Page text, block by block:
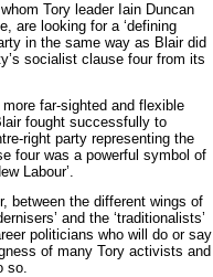
Tory leader Iain Duncan
are looking for a ‘defining
in the same way as Blair did
socialist clause four from its
far-sighted and flexible
fought successfully to
right party representing the
four was a powerful symbol of
Labour’.
between the different wings of
and the ‘traditionalists’
politicians who will do or say
of many Tory activists and
so.